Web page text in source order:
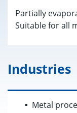
Partially
Suitable for all
Industries
Metal